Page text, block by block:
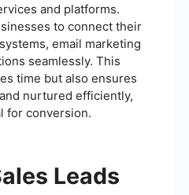
and platforms.
to connect their
email marketing
seamlessly. This
time but also ensures
nurtured efficiently,
for conversion.
Leads